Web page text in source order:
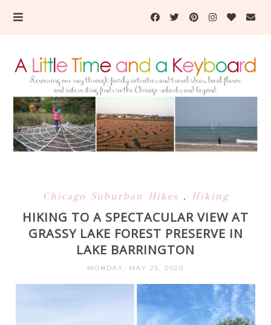
Chicago Suburban Hikes , Hiking
HIKING TO A SPECTACULAR VIEW AT
GRASSY LAKE FOREST PRESERVE IN
LAKE BARRINGTON
MONDAY, MAY 25, 2020